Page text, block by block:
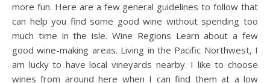
more fun. Here are a few general guidelines to follow that
can help you find some good wine without spending too
much time in the isle. Wine Regions Learn about a few
good wine-making areas. Living in the Pacific Northwest, I
am lucky to have local vineyards nearby. I like to choose
wines from around here when I can find them at a low